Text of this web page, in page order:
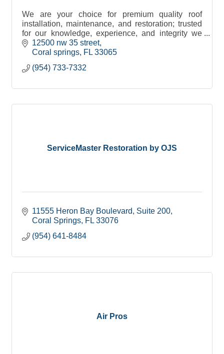
We are your choice for premium quality roof
installation, maintenance, and restoration; trusted
for our knowledge, experience, and integrity we
have gained an unparalleled reputation in the
industry.
12500 nw 35 street
Coral springs FL 33065
(954) 733-7332
ServiceMaster Restoration by OJS
11555 Heron Bay Boulevard
Suite 200
Coral Springs FL 33076
(954) 641-8484
Air Pros